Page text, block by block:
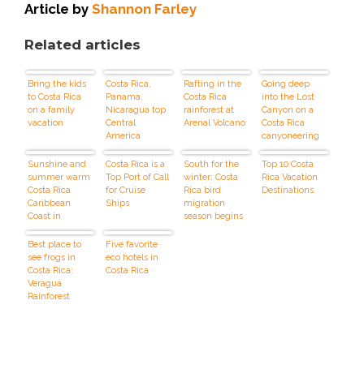
Article by Shannon Farley
Related articles
Bring the kids
to Costa Rica
on a family
vacation
Costa Rica,
Panama,
Nicaragua top
Central
America
vacations
Rafting in the
Costa Rica
rainforest at
Arenal Volcano
Going deep
into the Lost
Canyon on a
Costa Rica
canyoneering
adventure
Sunshine and
summer warm
Costa Rica
Caribbean
Coast in
October
Costa Rica is a
Top Port of Call
for Cruise
Ships
South for the
winter: Costa
Rica bird
migration
season begins
Top 10 Costa
Rica Vacation
Destinations
Best place to
see frogs in
Costa Rica:
Veragua
Rainforest
Five favorite
eco hotels in
Costa Rica